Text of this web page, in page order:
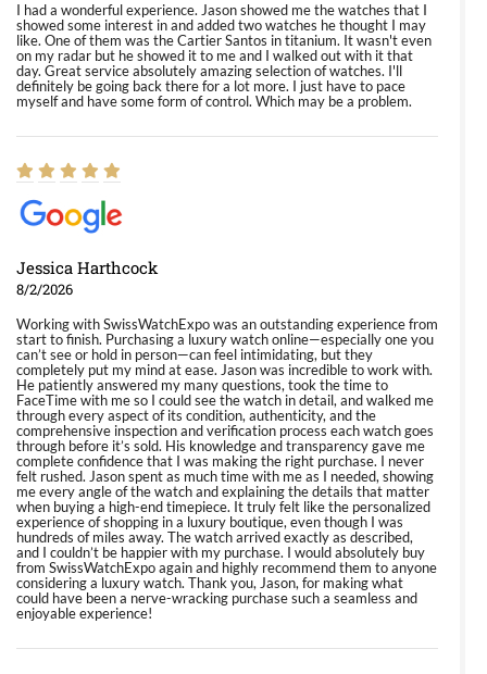
I had a wonderful experience. Jason showed me the watches that I
showed some interest in and added two watches he thought I may
like. One of them was the Cartier Santos in titanium. It wasn't even
on my radar but he showed it to me and I walked out with it that
day. Great service absolutely amazing selection of watches. I'll
definitely be going back there for a lot more. I just have to pace
myself and have some form of control. Which may be a problem.
Jessica Harthcock
8/2/2026
Working with SwissWatchExpo was an outstanding experience from
start to finish. Purchasing a luxury watch online—especially one you
can’t see or hold in person—can feel intimidating, but they
completely put my mind at ease. Jason was incredible to work with.
He patiently answered my many questions, took the time to
FaceTime with me so I could see the watch in detail, and walked me
through every aspect of its condition, authenticity, and the
comprehensive inspection and verification process each watch goes
through before it’s sold. His knowledge and transparency gave me
complete confidence that I was making the right purchase. I never
felt rushed. Jason spent as much time with me as I needed, showing
me every angle of the watch and explaining the details that matter
when buying a high-end timepiece. It truly felt like the personalized
experience of shopping in a luxury boutique, even though I was
hundreds of miles away. The watch arrived exactly as described,
and I couldn’t be happier with my purchase. I would absolutely buy
from SwissWatchExpo again and highly recommend them to anyone
considering a luxury watch. Thank you, Jason, for making what
could have been a nerve-wracking purchase such a seamless and
enjoyable experience!